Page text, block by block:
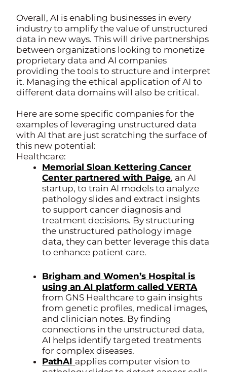
Overall, AI is enabling businesses in every
industry to amplify the value of unstructured
data in new ways. This will drive partnerships
between organizations looking to monetize
proprietary data and AI companies
providing the tools to structure and interpret
it. Managing the ethical application of AI to
different data domains will also be critical.
Here are some specific companies for the
examples of leveraging unstructured data
with AI that are just scratching the surface of
this new potential:
Healthcare:
Memorial Sloan Kettering Cancer
Center partnered with Paige, an AI
startup, to train AI models to analyze
pathology slides and extract insights
to support cancer diagnosis and
treatment decisions. By structuring
the unstructured pathology image
data, they can better leverage this data
to enhance patient care.
Brigham and Women’s Hospital is
using an AI platform called VERTA
from GNS Healthcare to gain insights
from genetic profiles, medical images,
and clinician notes. By finding
connections in the unstructured data,
AI helps identify targeted treatments
for complex diseases.
PathAI applies computer vision to